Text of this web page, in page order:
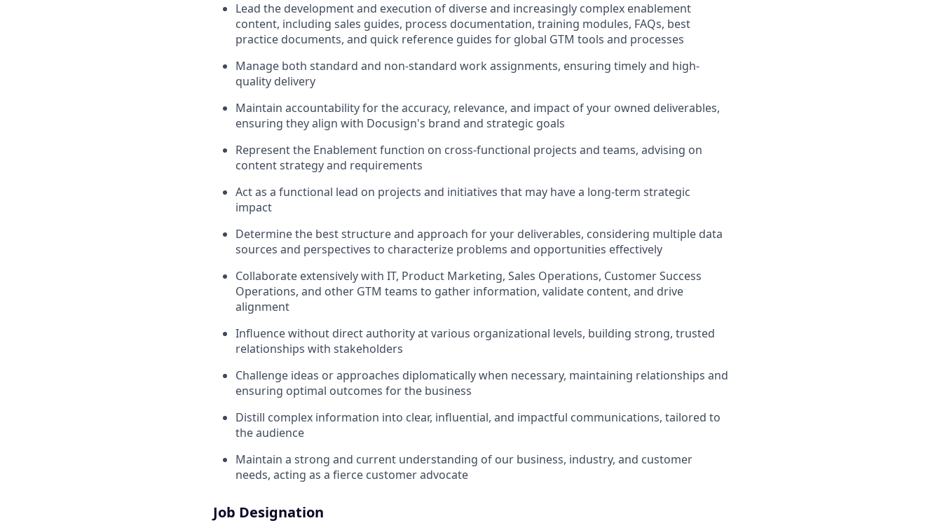
Lead the development and execution of diverse and increasingly complex enablement
content, including sales guides, process documentation, training modules, FAQs, best
practice documents, and quick reference guides for global GTM tools and processes
Manage both standard and non-standard work assignments, ensuring timely and high-
quality delivery
Maintain accountability for the accuracy, relevance, and impact of your owned deliverables,
ensuring they align with Docusign's brand and strategic goals
Represent the Enablement function on cross-functional projects and teams, advising on
content strategy and requirements
Act as a functional lead on projects and initiatives that may have a long-term strategic
impact
Determine the best structure and approach for your deliverables, considering multiple data
sources and perspectives to characterize problems and opportunities effectively
Collaborate extensively with IT, Product Marketing, Sales Operations, Customer Success
Operations, and other GTM teams to gather information, validate content, and drive
alignment
Influence without direct authority at various organizational levels, building strong, trusted
relationships with stakeholders
Challenge ideas or approaches diplomatically when necessary, maintaining relationships and
ensuring optimal outcomes for the business
Distill complex information into clear, influential, and impactful communications, tailored to
the audience
Maintain a strong and current understanding of our business, industry, and customer
needs, acting as a fierce customer advocate
Job Designation